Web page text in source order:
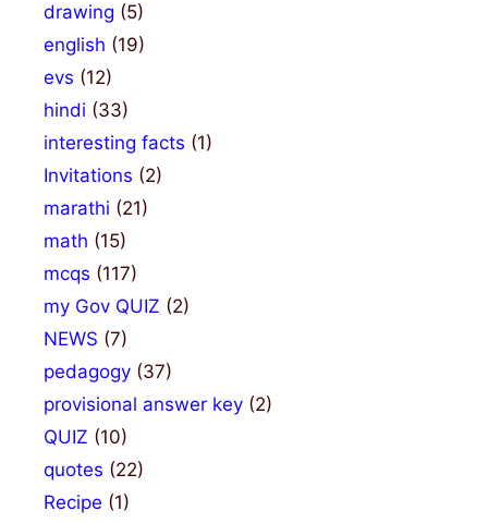
drawing (5)
english (19)
evs (12)
hindi (33)
interesting facts (1)
Invitations (2)
marathi (21)
math (15)
mcqs (117)
my Gov QUIZ (2)
NEWS (7)
pedagogy (37)
provisional answer key (2)
QUIZ (10)
quotes (22)
Recipe (1)